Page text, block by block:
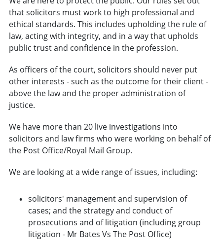
that solicitors must work to high professional and
ethical standards. This includes upholding the rule of
law, acting with integrity, and in a way that upholds
public trust and confidence in the profession.
As officers of the court, solicitors should never put
other interests - such as the outcome for their client -
above the law and the proper administration of
justice.
We have more than 20 live investigations into
solicitors and law firms who were working on behalf of
the Post Office/Royal Mail Group.
We are looking at a wide range of issues, including:
solicitors' management and supervision of
cases; and the strategy and conduct of
prosecutions and of litigation (including group
litigation - Mr Bates Vs The Post Office)